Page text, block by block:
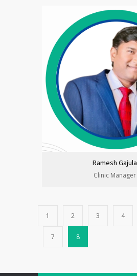
Ramesh Gajula
Clinic Manager
1 2 3 4
7 8